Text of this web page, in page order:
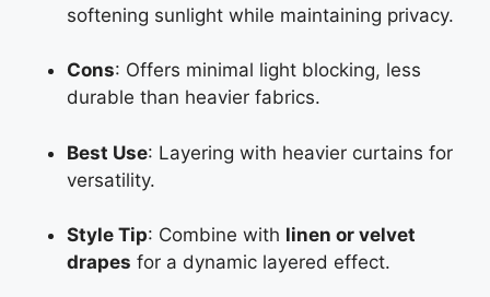
softening sunlight while maintaining privacy.
Cons: Offers minimal light blocking, less
durable than heavier fabrics.
Best Use: Layering with heavier curtains for
versatility.
Style Tip: Combine with linen or velvet
drapes for a dynamic layered effect.